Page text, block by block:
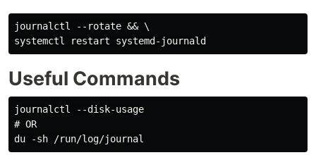
journalctl --rotate && \
Useful Commands
journalctl --disk-usage
# OR